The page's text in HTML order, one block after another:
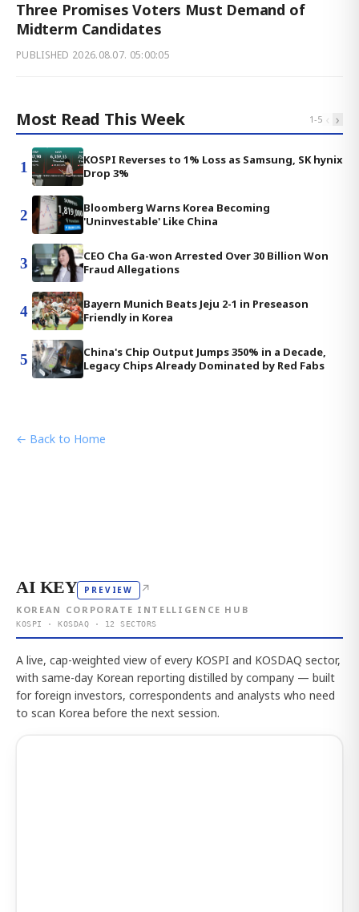
Three Promises Voters Must Demand of
Midterm Candidates
PUBLISHED 2026.08.07. 05:00:05
Most Read This Week 1-5 ‹ ›
1
KOSPI Reverses to 1% Loss as Samsung, SK hynix
Drop 3%
2
Bloomberg Warns Korea Becoming
'Uninvestable' Like China
3
CEO Cha Ga-won Arrested Over 30 Billion Won
Fraud Allegations
4
Bayern Munich Beats Jeju 2-1 in Preseason
Friendly in Korea
5
China's Chip Output Jumps 350% in a Decade,
Legacy Chips Already Dominated by Red Fabs
← Back to Home
AI KEY PREVIEW ↗
KOREAN CORPORATE INTELLIGENCE HUB
KOSPI · KOSDAQ · 12 SECTORS
A live, cap-weighted view of every KOSPI and KOSDAQ sector,
with same-day Korean reporting distilled by company — built
for foreign investors, correspondents and analysts who need
to scan Korea before the next session.